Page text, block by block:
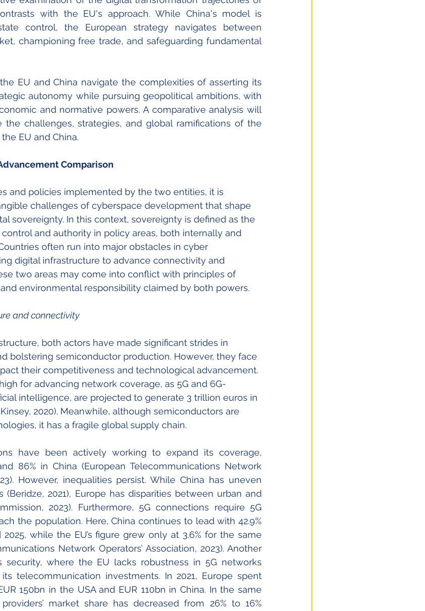
with the EU's approach. While China's model is
control, the European strategy navigates between
championing free trade, and safeguarding fundamental
EU and China navigate the complexities of asserting its
autonomy while pursuing geopolitical ambitions, with
and normative powers. A comparative analysis will
challenges, strategies, and global ramifications of the
EU and China.
Comparison
and policies implemented by the two entities, it is
challenges of cyberspace development that shape
sovereignty. In this context, sovereignty is defined as the
and authority in policy areas, both internally and
often run into major obstacles in cyber
digital infrastructure to advance connectivity and
two areas may come into conflict with principles of
environmental responsibility claimed by both powers.
and connectivity
both actors have made significant strides in
bolstering semiconductor production. However, they face
their competitiveness and technological advancement.
for advancing network coverage, as 5G and 6G-
intelligence, are projected to generate 3 trillion euros in
2020). Meanwhile, although semiconductors are
it has a fragile global supply chain.
have been actively working to expand its coverage,
86% in China (European Telecommunications Network
However, inequalities persist. While China has uneven
(Beridze, 2021), Europe has disparities between urban and
2023). Furthermore, 5G connections require 5G
the population. Here, China continues to lead with 42.9%
while the EU’s figure grew only at 3.6% for the same
Network Operators’ Association, 2023). Another
security, where the EU lacks robustness in 5G networks
telecommunication investments. In 2021, Europe spent
150bn in the USA and EUR 110bn in China. In the same
market share has decreased from 26% to 16%